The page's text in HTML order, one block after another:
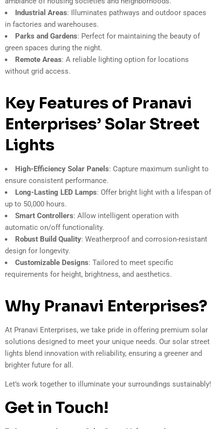
Industrial Areas: Illuminates pathways and outdoor spaces
in factories and warehouses.
Parks and Gardens: Perfect for maintaining the beauty of
green spaces during the night.
Remote Areas: A reliable lighting option for locations
without grid access.
Key Features of Pranavi
Enterprises’ Solar Street
Lights
High-Efficiency Solar Panels: Capture maximum sunlight to
ensure consistent performance.
Long-Lasting LED Lamps: Offer bright light with a lifespan of
up to 50,000 hours.
Smart Controllers: Allow intelligent operation with
automatic on/off functionality.
Robust Build Quality: Weatherproof and corrosion-resistant
design for longevity.
Customizable Designs: Tailored to meet specific
requirements for height, brightness, and aesthetics.
Why Pranavi Enterprises?
At Pranavi Enterprises, we take pride in offering premium solar
solutions designed to meet your unique needs. Our solar street
lights blend innovation with reliability, ensuring a greener and
brighter future for all.
Let’s work together to illuminate your surroundings sustainably!
Get in Touch!